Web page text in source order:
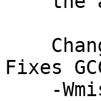
Fixes